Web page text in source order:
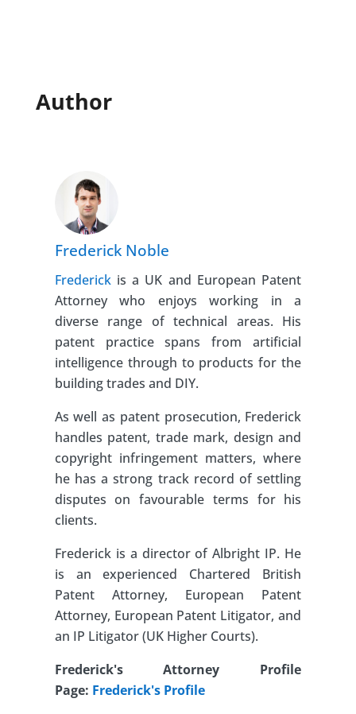
Author
Frederick Noble
Frederickis a UK and European Patent
Attorney who enjoys working in a
diverse range of technical areas. His
patent practice spans from artificial
intelligence through to products for the
building trades and DIY.
As well as patent prosecution, Frederick
handles patent, trade mark, design and
copyright infringement matters, where
he has a strong track record of settling
disputes on favourable terms for his
clients.
Frederick is a director of Albright IP. He
is an experienced Chartered British
Patent Attorney, European Patent
Attorney, European Patent Litigator, and
an IP Litigator (UK Higher Courts).
Frederick's Attorney Profile
Page: Frederick's Profile